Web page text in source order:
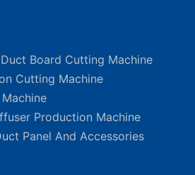
Board Cutting Machine
Cutting Machine
Production Machine
Panel And Accessories